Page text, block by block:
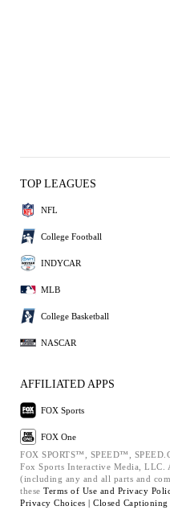
TOP LEAGUES
NFL
College Football
INDYCAR
MLB
College Basketball
NASCAR
AFFILIATED APPS
FOX Sports
FOX One
FOX SPORTS™, SPEED™,
Fox Sports Interactive Media, LLC.
(including any and all parts and
these Terms of Use and Privacy
Privacy Choices | Closed Captioning